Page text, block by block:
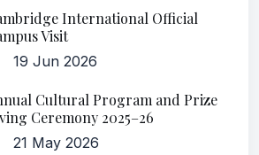
International Official
Visit
19 Jun 2026
Cultural Program and Prize
Ceremony 2025–26
21 May 2026